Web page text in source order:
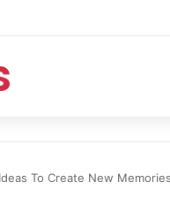
To Create New Memories